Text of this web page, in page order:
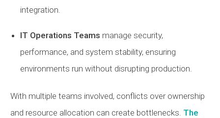
integration.
IT Operations Teams manage security,
performance, and system stability, ensuring
environments run without disrupting production.
With multiple teams involved, conflicts over ownership
and resource allocation can create bottlenecks. The